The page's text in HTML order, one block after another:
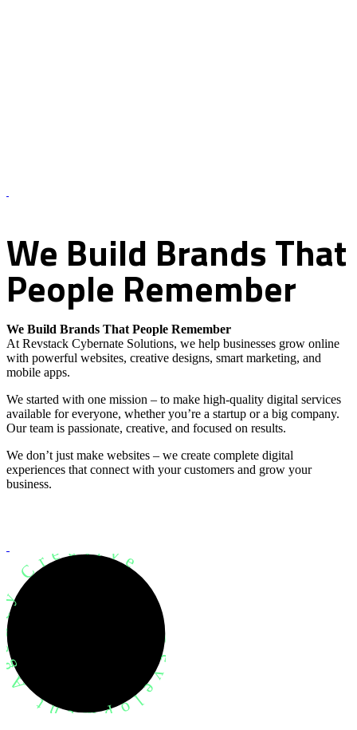
We Build BrandsThat
People Remember
We Build Brands That People Remember
At Revstack Cybernate Solutions, we help businesses grow online
with powerful websites, creative designs, smart marketing, and
mobile apps.
We started with one mission – to make high-quality digital services
available for everyone, whether you’re a startup or a big company.
Our team is passionate, creative, and focused on results.
We don’t just make websites – we create complete digital
experiences that connect with your customers and grow your
business.
Agency Creative